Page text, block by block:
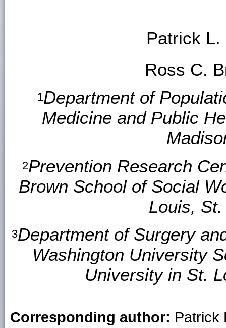
Patrick L.
Ross C.
1Department of
Medicine and Public
2Prevention Research
Brown School of Social
Louis,
3Department of Surgery
Washington University
University in St.
Corresponding author: Patrick